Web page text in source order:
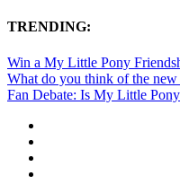
TRENDING:
Win a My Little Pony
What do you think of the
Fan Debate: Is My Little